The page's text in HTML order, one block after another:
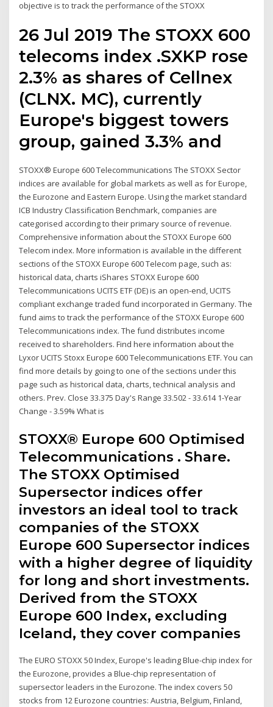
objective is to track the performance of the STOXX
26 Jul 2019 The STOXX 600
telecoms index .SXKP rose
2.3% as shares of Cellnex
(CLNX. MC), currently
Europe's biggest towers
group, gained 3.3% and
STOXX® Europe 600 Telecommunications The STOXX Sector
indices are available for global markets as well as for Europe,
the Eurozone and Eastern Europe. Using the market standard
ICB Industry Classification Benchmark, companies are
categorised according to their primary source of revenue.
Comprehensive information about the STOXX Europe 600
Telecom index. More information is available in the different
sections of the STOXX Europe 600 Telecom page, such as:
historical data, charts iShares STOXX Europe 600
Telecommunications UCITS ETF (DE) is an open-end, UCITS
compliant exchange traded fund incorporated in Germany. The
fund aims to track the performance of the STOXX Europe 600
Telecommunications index. The fund distributes income
received to shareholders. Find here information about the
Lyxor UCITS Stoxx Europe 600 Telecommunications ETF. You can
find more details by going to one of the sections under this
page such as historical data, charts, technical analysis and
others. Prev. Close 33.375 Day's Range 33.502 - 33.614 1-Year
Change - 3.59% What is
STOXX® Europe 600 Optimised
Telecommunications . Share.
The STOXX Optimised
Supersector indices offer
investors an ideal tool to track
companies of the STOXX
Europe 600 Supersector indices
with a higher degree of liquidity
for long and short investments.
Derived from the STOXX
Europe 600 Index, excluding
Iceland, they cover companies
The EURO STOXX 50 Index, Europe's leading Blue-chip index for
the Eurozone, provides a Blue-chip representation of
supersector leaders in the Eurozone. The index covers 50
stocks from 12 Eurozone countries: Austria, Belgium, Finland,